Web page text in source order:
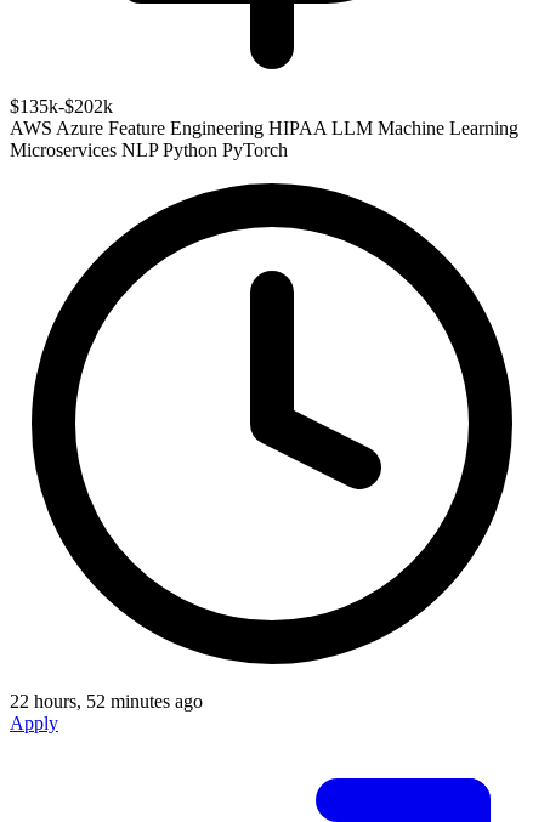
$135k-$202k
AWS Azure Feature Engineering HIPAA LLM Machine Learning
Microservices NLP Python PyTorch
22 hours, 52 minutes ago
Apply